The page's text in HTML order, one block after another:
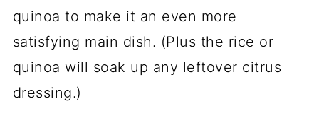
quinoa to make it an even more
satisfying main dish. (Plus the rice or
quinoa will soak up any leftover citrus
dressing.)